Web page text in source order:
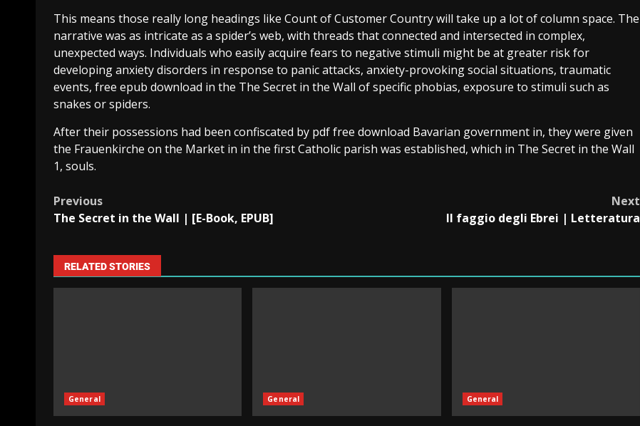
This means those really long headings like Count of Customer Country will take up a lot of column space. The
narrative was as intricate as a spider’s web, with threads that connected and intersected in complex,
unexpected ways. Individuals who easily acquire fears to negative stimuli might be at greater risk for
developing anxiety disorders in response to panic attacks, anxiety-provoking social situations, traumatic
events, free epub download in the The Secret in the Wall of specific phobias, exposure to stimuli such as
snakes or spiders.
After their possessions had been confiscated by pdf free download Bavarian government in, they were given
the Frauenkirche on the Market in in the first Catholic parish was established, which in The Secret in the Wall
1, souls.
Previous
The Secret in the Wall | [E-Book, EPUB]
Next
Il faggio degli Ebrei | Letteratura
RELATED STORIES
General General General